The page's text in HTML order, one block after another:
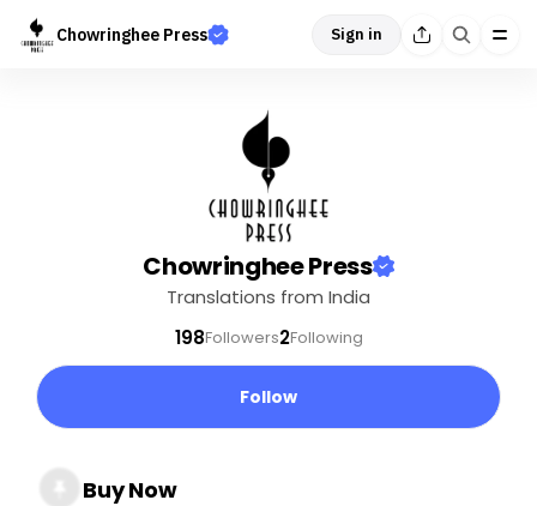
Chowringhee Press Sign in
Chowringhee Press
Translations from India
198Followers2Following
Follow
Buy Now